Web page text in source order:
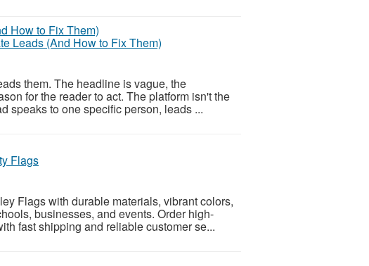
Leads (And How to Fix Them)
them. The headline is vague, the
for the reader to act. The platform isn't the
speaks to one specific person, leads ...
Flags
Flags with durable materials, vibrant colors,
businesses, and events. Order high-
fast shipping and reliable customer se...